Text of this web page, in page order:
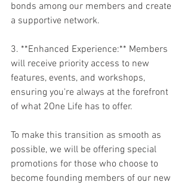
bonds among our members and create
a supportive network.
3. **Enhanced Experience:** Members
will receive priority access to new
features, events, and workshops,
ensuring you're always at the forefront
of what 2One Life has to offer.
To make this transition as smooth as
possible, we will be offering special
promotions for those who choose to
become founding members of our new